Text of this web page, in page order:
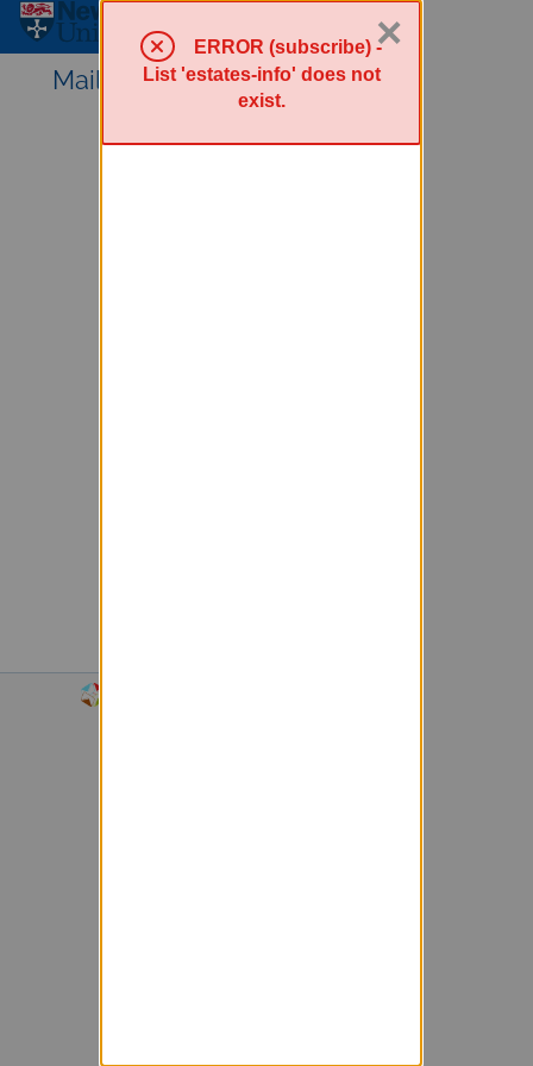
Mailing lists service
ERROR (subscribe) -
List 'estates-info' does not
exist.
×